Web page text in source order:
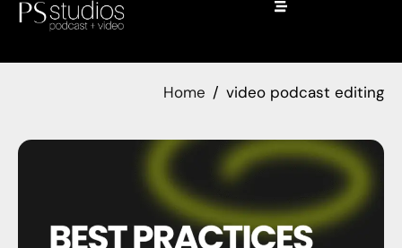
Home video podcast editing